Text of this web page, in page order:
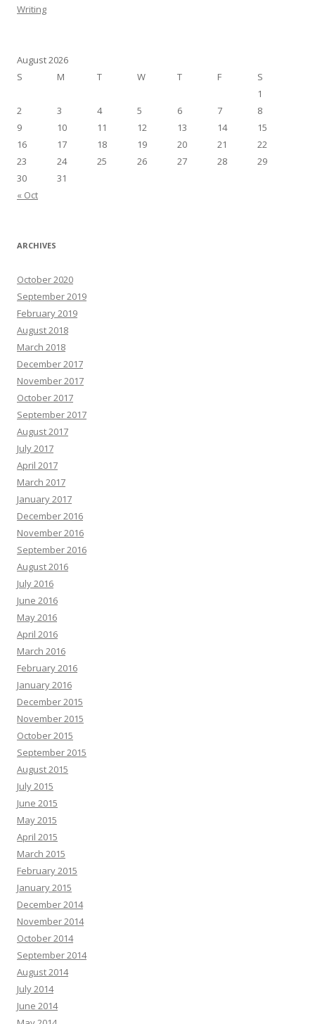
Writing
August 2026
S
M T W T F S
« Oct
1
2
3 4 5 6 7
8
9
10 11 12 13 14
15
16
17 18 19 20 21
22
23
24 25 26 27 28
29
30
31
ARCHIVES
October 2020
September 2019
February 2019
August 2018
March 2018
December 2017
November 2017
October 2017
September 2017
August 2017
July 2017
April 2017
March 2017
January 2017
December 2016
November 2016
September 2016
August 2016
July 2016
June 2016
May 2016
April 2016
March 2016
February 2016
January 2016
December 2015
November 2015
October 2015
September 2015
August 2015
July 2015
June 2015
May 2015
April 2015
March 2015
February 2015
January 2015
December 2014
November 2014
October 2014
September 2014
August 2014
July 2014
June 2014